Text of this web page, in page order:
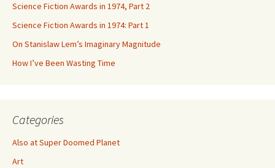
Science Fiction Awards in 1974, Part 2
Science Fiction Awards in 1974: Part 1
On Stanislaw Lem’s Imaginary Magnitude
How I’ve Been Wasting Time
Categories
Also at Super Doomed Planet
Art